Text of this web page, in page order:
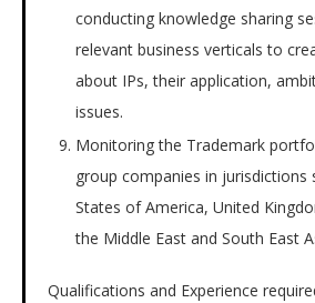
conducting knowledge sharing
relevant business verticals to
about IPs, their application,
issues.
Monitoring the Trademark
group companies in jurisdictions
States of America, United
the Middle East and South East
Qualifications and Experience